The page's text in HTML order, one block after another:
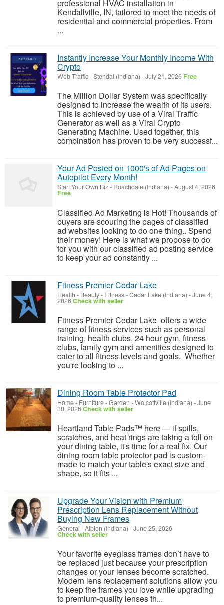
professional HVAC installation in
Kendallville, IN, tailored to meet the needs of
residential and commercial properties. From
...
Instantly Increase Your Monthly Income With
Crypto
Web Traffic-Stendal (Indiana) -July 21, 2026 Free
The Million Dollar System was specifically
designed to increase the wealth of its users.
This is achieved by use of a Viral Traffic
Generator as well as a Viral Crypto
Generating Machine. Used together, this
combination has proven to be very successf...
Your Ad Posted on 1000's of Ad Pages on
Autopilot Every Month!
Start Your Own Biz- Roachdale (Indiana) -August 4, 2026
Free
Classified Ad Marketing is Hot! Thousands of
buyers are scouring the pages of classified
ad websites looking to do one thing.. Spend
their money! Here is what we propose to do
for you with our classified ad posting service
to keep your ad constantly ...
Fitness Premier Cedar Lake
Health - Beauty - Fitness-Cedar Lake (Indiana) -June 4,
2026Check with seller
Fitness Premier Cedar Lake offers a wide
range of fitness services such as personal
training, health clubs, 24 hour gym, fitness
clubs, family gym and amenities designed to
cater to all fitness levels and goals. Whether
you're looking to ...
Dining Room Table Protector Pad
Home - Furniture - Garden -Wolcottville (Indiana) -June
30, 2026Check with seller
Heartland Table Pads™ here — if spills,
scratches, and heat rings are taking a toll on
your dining table, it's time for a real fix. Our
dining room table protector pad is custom-
made to match your table's exact size and
shape, so it fits ...
Upgrade Your Vision with Premium
Prescription Lens Replacement Without
Buying New Frames
General -Albion (Indiana) -June 25, 2026
Check with seller
Your favorite eyeglass frames don’t have to
be replaced just because your prescription
changes or your lenses become scratched.
Modern lens replacement solutions allow you
to keep the frames you love while upgrading
to premium-quality lenses th...